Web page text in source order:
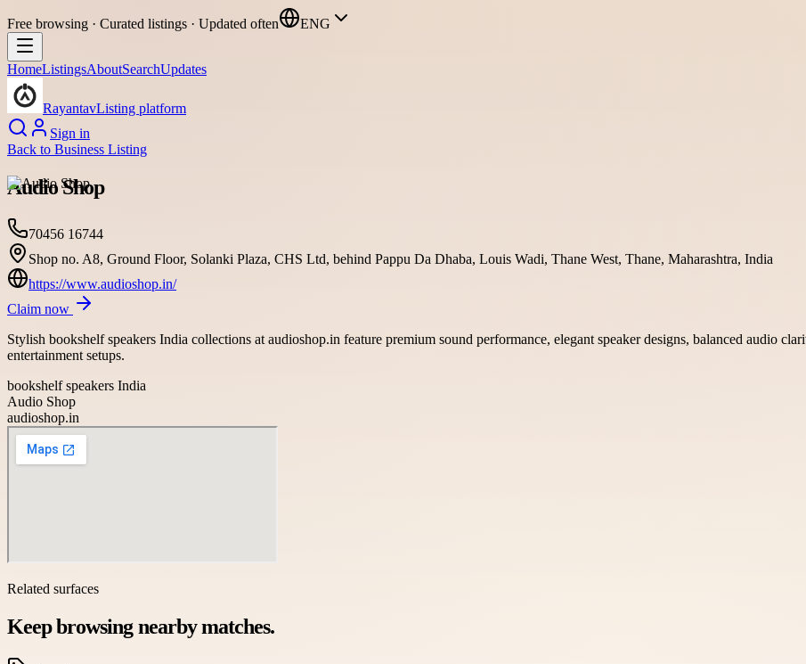
Free browsing · Curated listings · Updated often ENG
HomeListingsAboutSearchUpdates
RayantavListing platform
Sign in
Back to Business Listing
Audio Shop
70456 16744
Shop no. A8, Ground Floor, Solanki Plaza, CHS Ltd, behind Pappu Da Dhaba, Louis Wadi, Thane West, Thane, Maharashtra, India
https://www.audioshop.in/
Claim now
Stylish bookshelf speakers India collections at audioshop.in feature premium sound performance, elegant speaker designs, balanced audio
entertainment setups.
bookshelf speakers India
Audio Shop
audioshop.in
Related surfaces
Keep browsing nearby matches.